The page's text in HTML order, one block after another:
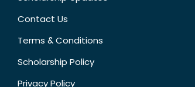
Contact Us
Terms & Conditions
Scholarship Policy
Privacy Policy